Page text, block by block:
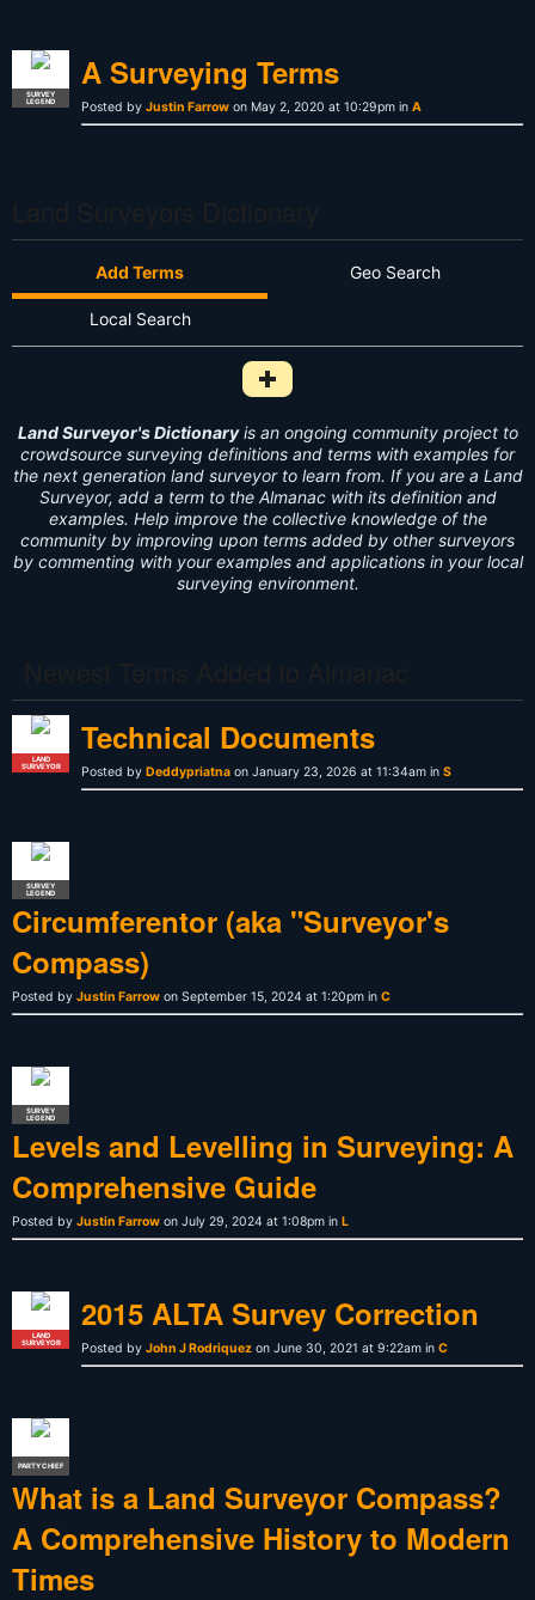
SURVEY
LEGEND
A Surveying Terms
Posted by Justin Farrow on May 2, 2020 at 10:29pm in A
Add Terms Geo Search
Local Search
Land Surveyor's Dictionaryis an ongoing community project to
crowdsource surveying definitions and terms with examples for
the next generation land surveyor to learn from. If you are a Land
Surveyor, add a term to the Almanac with its definition and
examples. Help improve the collective knowledge of the
community by improving upon terms added by other surveyors
by commenting with your examples and applications in your local
surveying environment.
LAND
SURVEYOR
Technical Documents
Posted by Deddypriatna on January 23, 2026 at 11:34am in S
SURVEY
LEGEND
Circumferentor (aka "Surveyor's
Compass)
Posted by Justin Farrow on September 15, 2024 at 1:20pm in C
SURVEY
LEGEND
Levels and Levelling in Surveying: A
Comprehensive Guide
Posted by Justin Farrow on July 29, 2024 at 1:08pm in L
LAND
SURVEYOR
2015 ALTA Survey Correction
Posted by John J Rodriquez on June 30, 2021 at 9:22am in C
PARTY CHIEF
What is a Land Surveyor Compass?
A Comprehensive History to Modern
Times